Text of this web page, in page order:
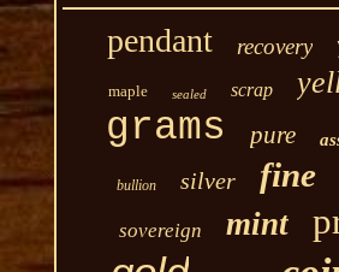
pendant recovery
maple sealed scrap
grams pure
bullion silver fine
sovereign mint